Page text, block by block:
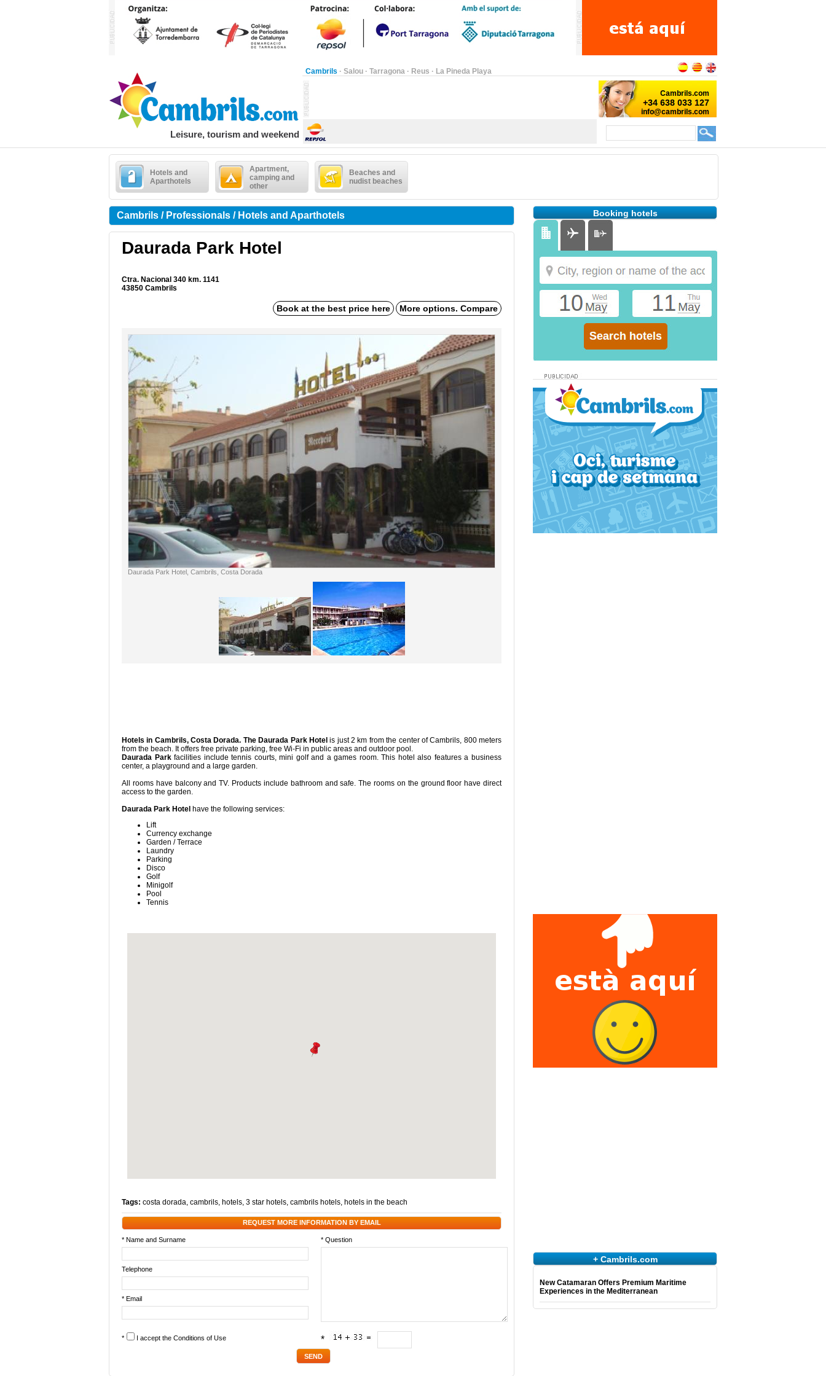
Cambrils · Salou · Tarragona · Reus · La Pineda Playa
Leisure, tourism and weekend
Hotels and
Aparthotels
Apartment,
camping and
other
Beaches and
nudist beaches
Cambrils / Professionals / Hotels and Aparthotels
Daurada Park Hotel
Ctra. Nacional 340 km. 1141
43850 Cambrils
Book at the best price here More options. Compare
Daurada Park Hotel, Cambrils, Costa Dorada
Hotels in Cambrils, Costa Dorada. The Daurada Park Hotelis just 2 km from the center of Cambrils, 800 meters
from the beach. It offers free private parking, free Wi-Fi in public areas and outdoor pool.
Daurada Parkfacilities include tennis courts, mini golf and a games room. This hotel also features a business
center, a playground and a large garden.
All rooms have balcony and TV. Products include bathroom and safe. The rooms on the ground floor have direct
access to the garden.
Daurada Park Hotel have the following services:
Lift
Currency exchange
Garden / Terrace
Laundry
Parking
Disco
Golf
Minigolf
Pool
Tennis
Tags: costa dorada, cambrils, hotels, 3 star hotels, cambrils hotels, hotels in the beach
REQUEST MORE INFORMATION BY EMAIL
* Name and Surname * Question
Telephone
* Email
* I accept the Conditions of Use *
Booking hotels
+ Cambrils.com
New Catamaran Offers Premium Maritime
Experiences in the Mediterranean